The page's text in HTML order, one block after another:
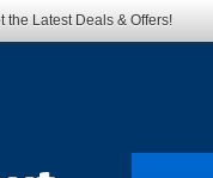
the Latest Deals & Offers!